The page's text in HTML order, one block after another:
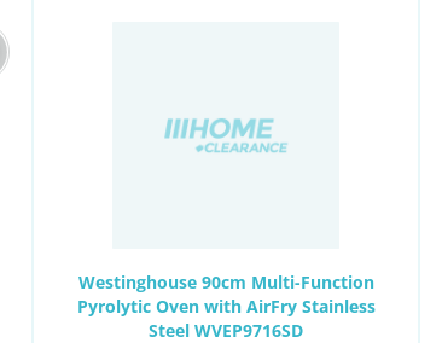
Westinghouse 90cm Multi-Function
Pyrolytic Oven with AirFry Stainless
Steel WVEP9716SD